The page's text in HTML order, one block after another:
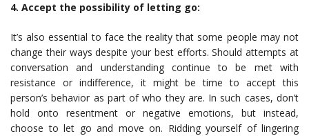
4. Accept the possibility of letting go:
It’s also essential to face the reality that some people may not
change their ways despite your best efforts. Should attempts at
conversation and understanding continue to be met with
resistance or indifference, it might be time to accept this
person’s behavior as part of who they are. In such cases, don’t
hold onto resentment or negative emotions, but instead,
choose to let go and move on. Ridding yourself of lingering